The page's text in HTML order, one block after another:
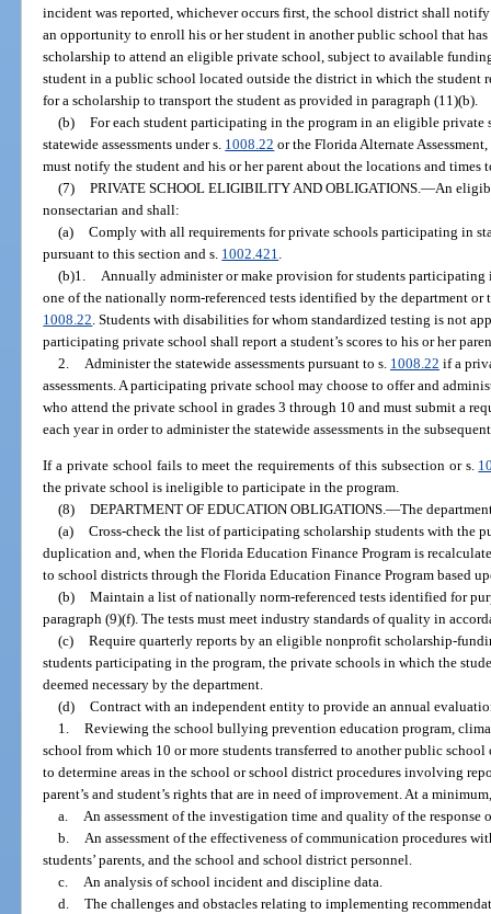
incident was reported, whichever occurs first, the school district shall
an opportunity to enroll his or her student in another public school that has
scholarship to attend an eligible private school, subject to available
student in a public school located outside the district in which the student
for a scholarship to transport the student as provided in paragraph (11)(b).
(b) For each student participating in the program in an eligible private
statewide assessments under s. 1008.22 or the Florida Alternate
must notify the student and his or her parent about the locations and times
(7) PRIVATE SCHOOL ELIGIBILITY AND OBLIGATIONS. —An
nonsectarian and shall:
(a) Comply with all requirements for private schools participating in
pursuant to this section and s. 1002.421
(b)1.
Annually administer or make provision for students participating
one of the nationally norm-referenced tests identified by the department or
1008.22 . Students with disabilities for whom standardized testing is not
participating private school shall report a student’s scores to his or her
2.
Administer the statewide assessments pursuant to s. 1008.22 if a
assessments. A participating private school may choose to offer and
who attend the private school in grades 3 through 10 and must submit a
each year in order to administer the statewide assessments in the
If a private school fails to meet the requirements of this subsection or s.
the private school is ineligible to participate in the program.
(8) DEPARTMENT OF EDUCATION OBLIGATIONS.—The
(a) Cross-check the list of participating scholarship students with the
duplication and, when the Florida Education Finance Program is
to school districts through the Florida Education Finance Program based
(b) Maintain a list of nationally norm-referenced tests identified for
paragraph (9)(f). The tests must meet industry standards of quality in
(c) Require quarterly reports by an eligible nonprofit scholarship-
students participating in the program, the private schools in which the
deemed necessary by the department.
(d) Contract with an independent entity to provide an annual
1. Reviewing the school bullying prevention education program,
school from which 10 or more students transferred to another public
to determine areas in the school or school district procedures involving
parent’s and student’s rights that are in need of improvement. At a
a. An assessment of the investigation time and quality of the response
b. An assessment of the effectiveness of communication procedures
students’ parents, and the school and school district personnel.
c. An analysis of school incident and discipline data.
d. The challenges and obstacles relating to implementing